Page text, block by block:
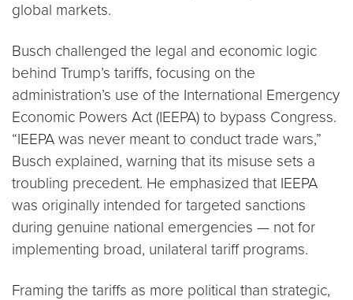
global markets.
Busch challenged the legal and economic logic
behind Trump’s tariffs, focusing on the
administration’s use of the International Emergency
Economic Powers Act (IEEPA) to bypass Congress.
“IEEPA was never meant to conduct trade wars,”
Busch explained, warning that its misuse sets a
troubling precedent. He emphasized that IEEPA
was originally intended for targeted sanctions
during genuine national emergencies — not for
implementing broad, unilateral tariff programs.
Framing the tariffs as more political than strategic,